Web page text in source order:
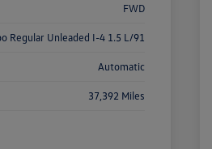
FWD
Regular Unleaded I-4 1.5 L/91
Automatic
37,392 Miles